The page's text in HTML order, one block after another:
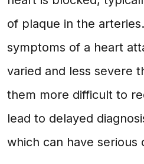
of plaque in the
symptoms of a heart
varied and less severe
them more difficult to
lead to delayed
which can have serious